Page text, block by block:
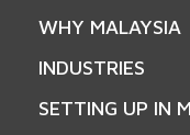
WHY MALAYSIA
INDUSTRIES
SETTING UP IN